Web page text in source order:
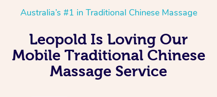
Australia’s #1 in Traditional Chinese Massage
Leopold Is Loving Our
Mobile Traditional Chinese
Massage Service